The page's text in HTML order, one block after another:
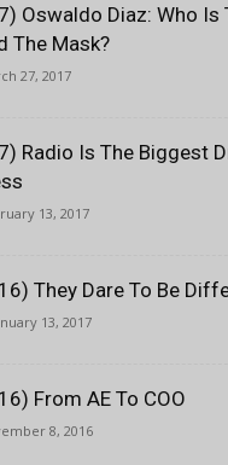
Oswaldo Diaz: Who Is
The Mask?
27, 2017
Radio Is The Biggest
13, 2017
They Dare To Be
13, 2017
From AE To COO
8, 2016